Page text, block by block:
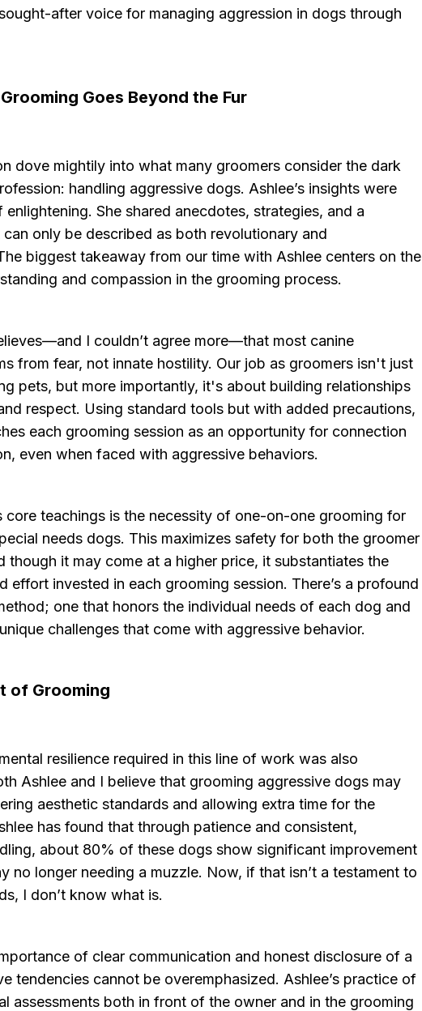
after voice for managing aggression in dogs through
Goes Beyond the Fur
dove mightily into what many groomers consider the dark
handling aggressive dogs. Ashlee’s insights were
She shared anecdotes, strategies, and a
only be described as both revolutionary and
biggest takeaway from our time with Ashlee centers on the
and compassion in the grooming process.
I couldn’t agree more—that most canine
from fear, not innate hostility. Our job as groomers isn't just
pets, but more importantly, it's about building relationships
respect. Using standard tools but with added precautions,
each grooming session as an opportunity for connection
even when faced with aggressive behaviors.
core teachings is the necessity of one-on-one grooming for
needs dogs. This maximizes safety for both the groomer
though it may come at a higher price, it substantiates the
effort invested in each grooming session. There’s a profound
one that honors the individual needs of each dog and
challenges that come with aggressive behavior.
of Grooming
resilience required in this line of work was also
Ashlee and I believe that grooming aggressive dogs may
aesthetic standards and allowing extra time for the
has found that through patience and consistent,
about 80% of these dogs show significant improvement
no longer needing a muzzle. Now, if that isn’t a testament to
I don’t know what is.
of clear communication and honest disclosure of a
tendencies cannot be overemphasized. Ashlee’s practice of
assessments both in front of the owner and in the grooming